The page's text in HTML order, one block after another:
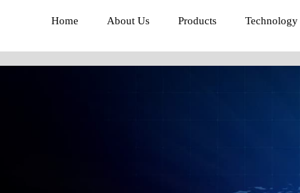
Home About Us Products Technology